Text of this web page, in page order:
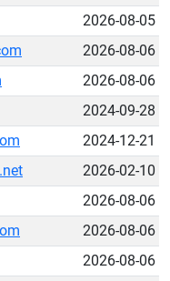
2026-08-05
2026-08-06
2026-08-06
2024-09-28
2024-12-21
2026-02-10
2026-08-06
2026-08-06
2026-08-06